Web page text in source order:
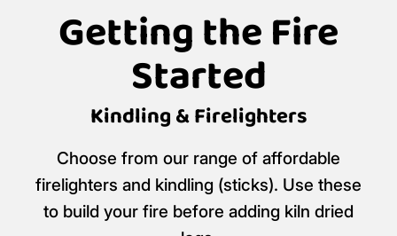
Getting the Fire
Started
Kindling & Firelighters
Choose from our range of affordable
firelighters and kindling (sticks). Use these
to build your fire before adding kiln dried